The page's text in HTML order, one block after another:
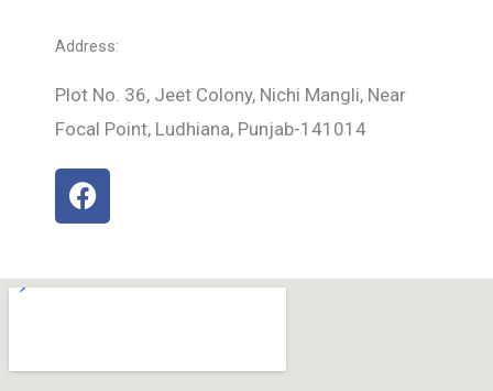
Address:
Plot No. 36, Jeet Colony, Nichi Mangli, Near
Focal Point, Ludhiana, Punjab-141014
F
a
b
k